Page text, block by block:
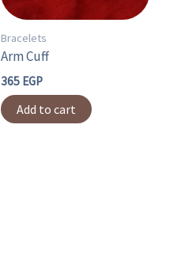
Bracelets
Arm Cuff
365 EGP
Add to cart